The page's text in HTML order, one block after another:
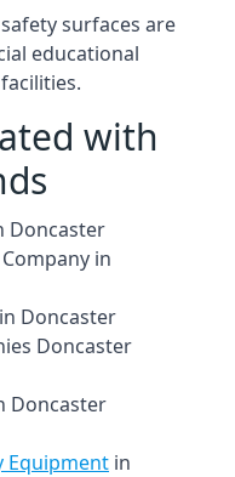
surfaces are
educational
with
Doncaster
in
Doncaster
Doncaster
Doncaster
Equipment in